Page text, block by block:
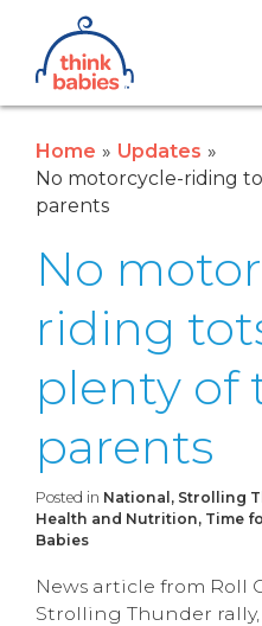
Skip to main content
Think Babies™
Home
Updates
No motorcycle-riding
parents
No
riding
plenty of
parents
Posted in National, Strolling
Health and Nutrition, Time
Babies
News article from
Strolling Thunder rally,